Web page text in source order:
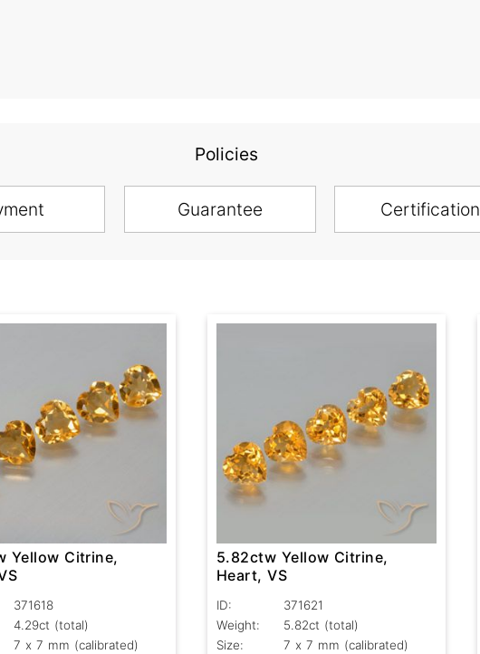
Policies
Guarantee Certification
Yellow Citrine,
371618
4.29ct (total)
7 x 7 mm (calibrated)
5.82ctw Yellow Citrine,
Heart, VS
ID:
371621
Weight:
5.82ct (total)
Size:
7 x 7 mm (calibrated)